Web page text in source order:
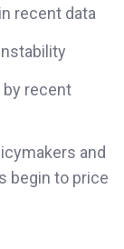
recent data
by recent
and
begin to price